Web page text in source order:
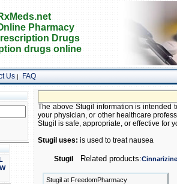
Pharmacy
Drugs
drugs online
Us| FAQ
W
The above Stugil information is intended
your physician, or other healthcare
Stugil is safe, appropriate, or effective for
Stugil uses: is used to treat nausea
Stugil Related products:Cinnarizine
Stugil at FreedomPharmacy